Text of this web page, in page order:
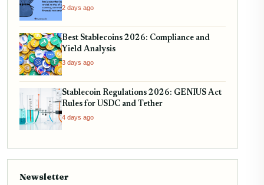
Your Holdings
2 days ago
Best Stablecoins 2026: Compliance and
Yield Analysis
3 days ago
Stablecoin Regulations 2026: GENIUS Act
Rules for USDC and Tether
4 days ago
Newsletter